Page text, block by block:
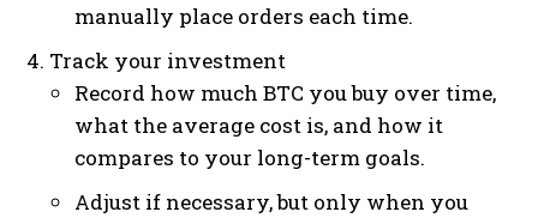
manually place orders each time.
Track your investment
Record how much BTC you buy over time,
what the average cost is, and how it
compares to your long-term goals.
Adjust if necessary, but only when you